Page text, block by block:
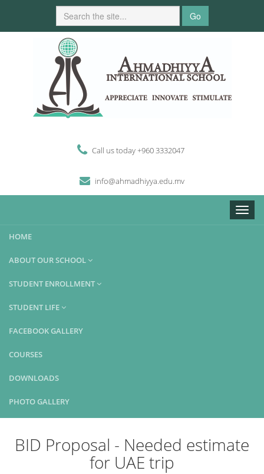
Go
Call us today +960 3332047
info@ahmadhiyya.edu.mv
Toggle
HOME
ABOUT OUR SCHOOL
STUDENT ENROLLMENT
STUDENT LIFE
FACEBOOK GALLERY
COURSES
DOWNLOADS
PHOTO GALLERY
BID Proposal - Needed estimate
for UAE trip